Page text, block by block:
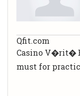
Qfit.com
Casino V�rit�
must for